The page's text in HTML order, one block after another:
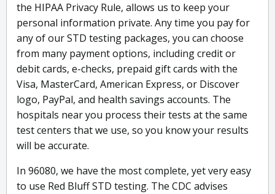
the HIPAA Privacy Rule, allows us to keep your
personal information private. Any time you pay for
any of our STD testing packages, you can choose
from many payment options, including credit or
debit cards, e-checks, prepaid gift cards with the
Visa, MasterCard, American Express, or Discover
logo, PayPal, and health savings accounts. The
hospitals near you process their tests at the same
test centers that we use, so you know your results
will be accurate.
In 96080, we have the most complete, yet very easy
to use Red Bluff STD testing. The CDC advises